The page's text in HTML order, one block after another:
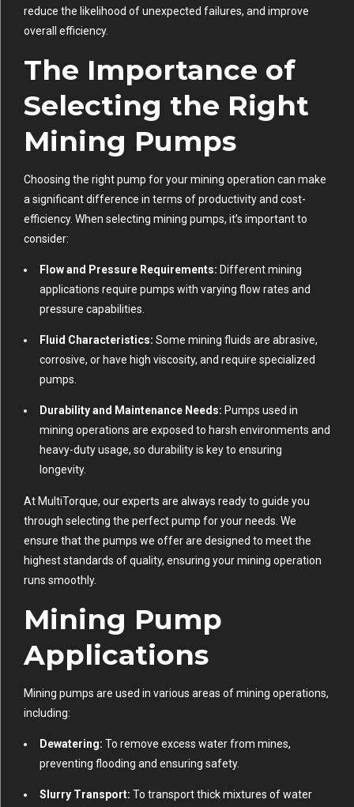
reduce the likelihood of unexpected failures, and improve
overall efficiency.
The Importance of
Selecting the Right
Mining Pumps
Choosing the right pump for your mining operation can make
a significant difference in terms of productivity and cost-
efficiency. When selecting mining pumps, it’s important to
consider:
Flow and Pressure Requirements: Different mining
applications require pumps with varying flow rates and
pressure capabilities.
Fluid Characteristics: Some mining fluids are abrasive,
corrosive, or have high viscosity, and require specialized
pumps.
Durability and Maintenance Needs: Pumps used in
mining operations are exposed to harsh environments and
heavy-duty usage, so durability is key to ensuring
longevity.
At MultiTorque, our experts are always ready to guide you
through selecting the perfect pump for your needs. We
ensure that the pumps we offer are designed to meet the
highest standards of quality, ensuring your mining operation
runs smoothly.
Mining Pump
Applications
Mining pumps are used in various areas of mining operations,
including:
Dewatering: To remove excess water from mines,
preventing flooding and ensuring safety.
Slurry Transport: To transport thick mixtures of water